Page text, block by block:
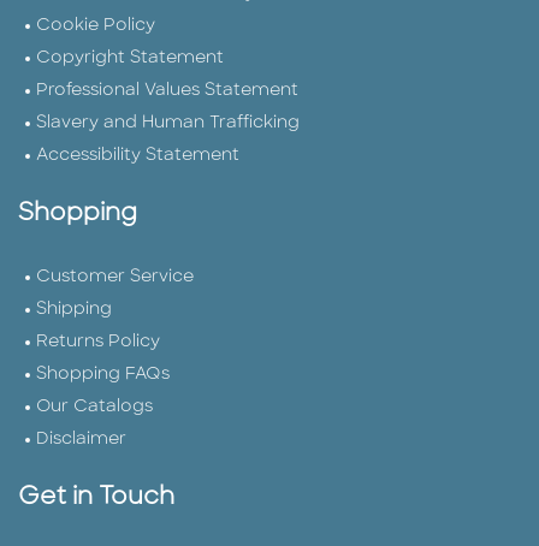
Cookie Policy
Copyright Statement
Professional Values Statement
Slavery and Human Trafficking
Accessibility Statement
Shopping
Customer Service
Shipping
Returns Policy
Shopping FAQs
Our Catalogs
Disclaimer
Get in Touch